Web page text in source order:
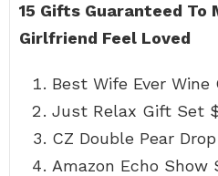
15 Gifts Guaranteed To
Girlfriend Feel Loved
Best Wife Ever Wine
Just Relax Gift Set
CZ Double Pear
Amazon Echo Show